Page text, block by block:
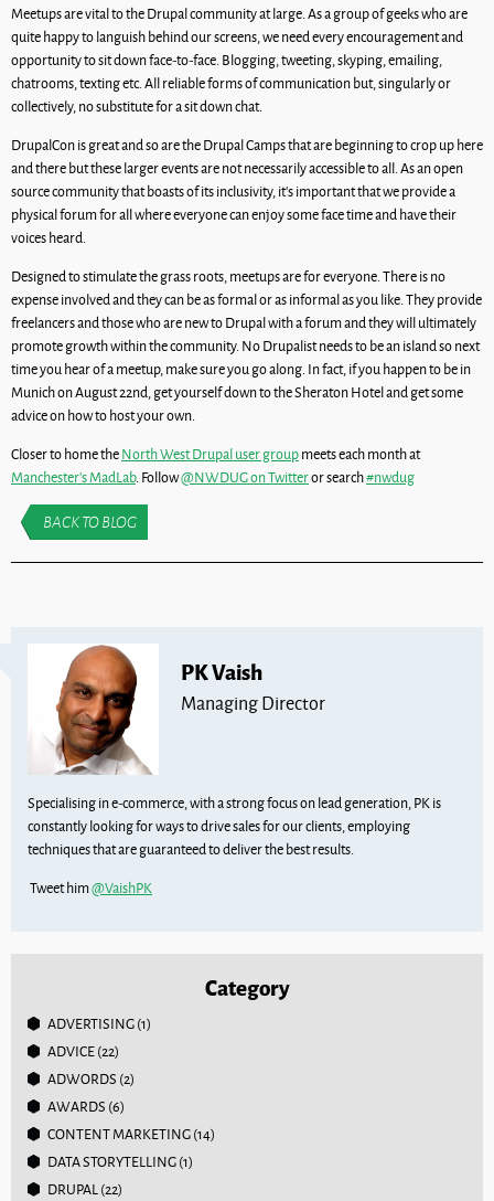
Meetups are vital to the Drupal community at large. As a group of geeks who are
quite happy to languish behind our screens, we need every encouragement and
opportunity to sit down face-to-face. Blogging, tweeting, skyping, emailing,
chatrooms, texting etc. All reliable forms of communication but, singularly or
collectively, no substitute for a sit down chat.
DrupalCon is great and so are the Drupal Camps that are beginning to crop up here
and there but these larger events are not necessarily accessible to all. As an open
source community that boasts of its inclusivity, it’s important that we provide a
physical forum for all where everyone can enjoy some face time and have their
voices heard.
Designed to stimulate the grass roots, meetups are for everyone. There is no
expense involved and they can be as formal or as informal as you like. They provide
freelancers and those who are new to Drupal with a forum and they will ultimately
promote growth within the community. No Drupalist needs to be an island so next
time you hear of a meetup, make sure you go along. In fact, if you happen to be in
Munich on August 22nd, get yourself down to the Sheraton Hotel and get some
advice on how to host your own.
Closer to home theNorth West Drupal user groupmeets each month at
Manchester’s MadLab. Follow@NWDUG on Twitteror search#nwdug
BACK TO BLOG
PK Vaish
Managing Director
Specialising in e-commerce, with a strong focus on lead generation, PK is
constantly looking for ways to drive sales for our clients, employing
techniques that are guaranteed to deliver the best results.
Tweet him@VaishPK
Category
ADVERTISING(1)
ADVICE(22)
ADWORDS (2)
AWARDS (6)
CONTENT MARKETING(14)
DATA STORYTELLING(1)
DRUPAL(22)